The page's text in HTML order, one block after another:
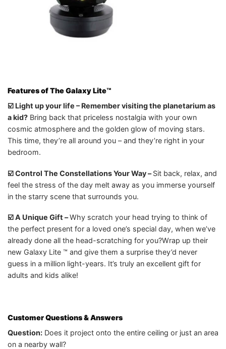
Features of The Galaxy Lite™️
☑️ Light up your life – Remember visiting the planetarium as
a kid? Bring back that priceless nostalgia with your own
cosmic atmosphere and the golden glow of moving stars.
This time, they’re all around you – and they’re right in your
bedroom.
☑️ Control The Constellations Your Way –Sit back, relax, and
feel the stress of the day melt away as you immerse yourself
in the starry scene that surrounds you.
☑️ A Unique Gift –Why scratch your head trying to think of
the perfect present for a loved one’s special day, when we’ve
already done all the head-scratching for you?Wrap up their
new Galaxy Lite ™ and give them a surprise they’d never
guess in a million light-years. It’s truly an excellent gift for
adults and kids alike!
Customer Questions & Answers
Question: Does it project onto the entire ceiling or just an area
on a nearby wall?